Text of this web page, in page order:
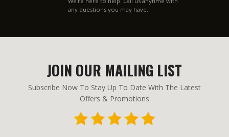
any questions you may have.
JOIN OUR MAILING LIST
Subscribe Now To Stay Up To Date With The Latest
Offers & Promotions